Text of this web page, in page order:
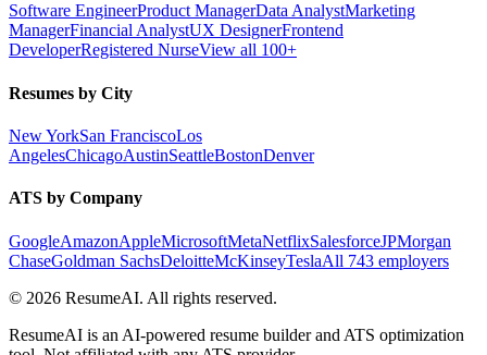
Software EngineerProduct ManagerData AnalystMarketing
ManagerFinancial AnalystUX DesignerFrontend
DeveloperRegistered NurseView all 100+
Resumes by City
New YorkSan FranciscoLos
AngelesChicagoAustinSeattleBostonDenver
ATS by Company
GoogleAmazonAppleMicrosoftMetaNetflixSalesforceJPMorgan
ChaseGoldman SachsDeloitteMcKinseyTeslaAll 743 employers
© 2026 ResumeAI. All rights reserved.
ResumeAI is an AI-powered resume builder and ATS optimization